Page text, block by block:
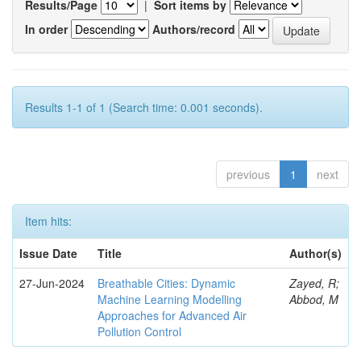
Results/Page | Sort items by
In order
Authors/record
Results 1-1 of 1 (Search time: 0.001 seconds).
previous 1 next
Item hits:
Issue Date
Title
Author(s)
27-Jun-2024
Breathable Cities: Dynamic
Machine Learning Modelling
Approaches for Advanced Air
Pollution Control
Zayed, R;
Abbod, M